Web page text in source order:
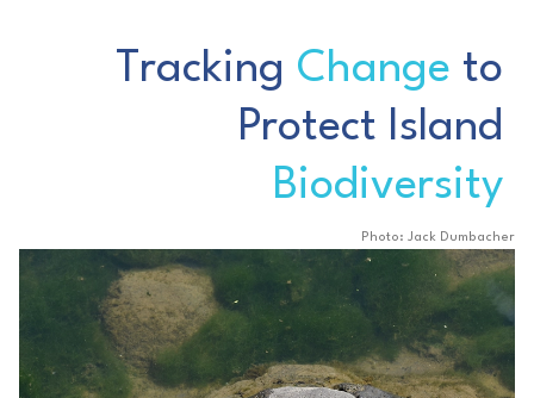
Tracking Change to
Protect Island
Biodiversity
Photo: Jack Dumbacher